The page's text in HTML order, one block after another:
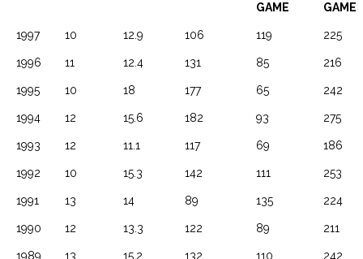
GAME
GAME
1997 10 12.9 106 119 225
1996 11 12.4 131 85 216
1995 10 18 177 65 242
1994 12 15.6 182 93 275
1993 12 11.1 117 69 186
1992 10 15.3 142 111 253
1991 13 14 89 135 224
1990 12 13.3 122 89 211
1989 13 15.2 132 110 242